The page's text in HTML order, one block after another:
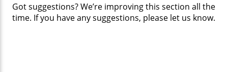
Got suggestions? We’re improving this section all the
time. If you have any suggestions, please let us know.